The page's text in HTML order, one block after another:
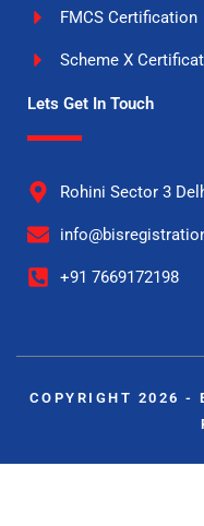
FMCS Certification
Scheme X
Lets Get In Touch
Rohini Sector 3
+91 7669172198
COPYRIGHT 2026 -